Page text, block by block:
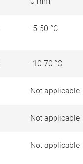
-5-50 °C
-10-70 °C
Not applicable
Not applicable
Not applicable